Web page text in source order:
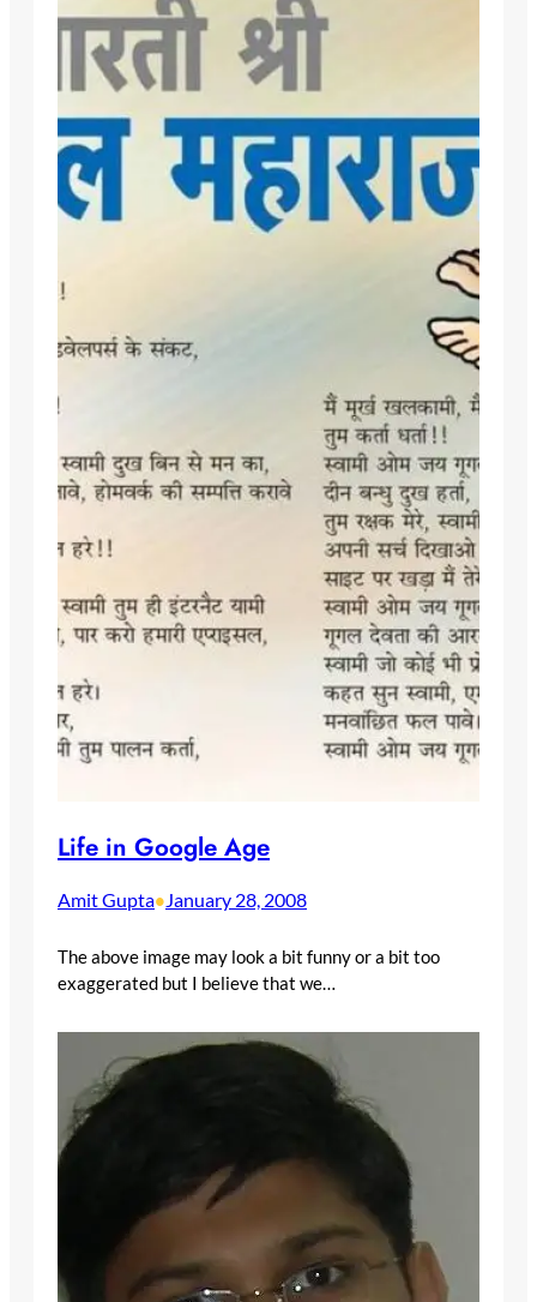
Life in Google Age
Amit Gupta• January 28, 2008
The above image may look a bit funny or a bit too
exaggerated but I believe that we…